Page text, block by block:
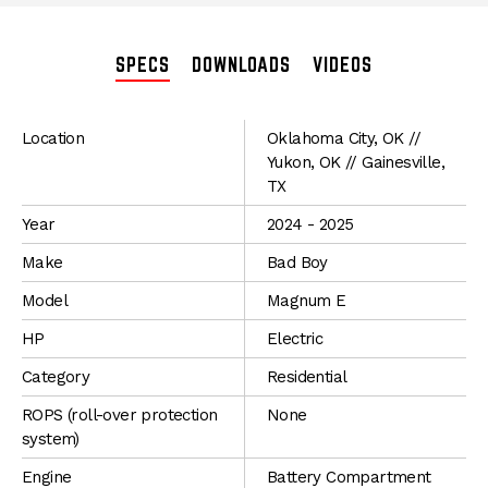
SPECS DOWNLOADS VIDEOS
SPECIFICATIONS
Location
Oklahoma City, OK //
Yukon, OK // Gainesville,
TX
Year
2024 - 2025
Make
Bad Boy
Model
Magnum E
HP
Electric
Category
Residential
ROPS (roll-over protection
system)
None
Engine
Battery Compartment